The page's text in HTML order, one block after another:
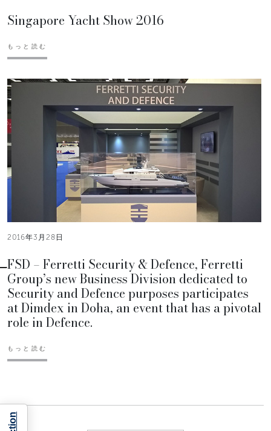
Singapore Yacht Show 2016
もっと読む
2016年3月28日
FSD – Ferretti Security & Defence, Ferretti
Group’s new Business Division dedicated to
Security and Defence purposes participates
at Dimdex in Doha, an event that has a pivotal
role in Defence.
もっと読む